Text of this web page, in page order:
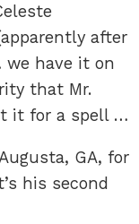
after
we have it on
that Mr.
it for a spell …
GA, for
his second